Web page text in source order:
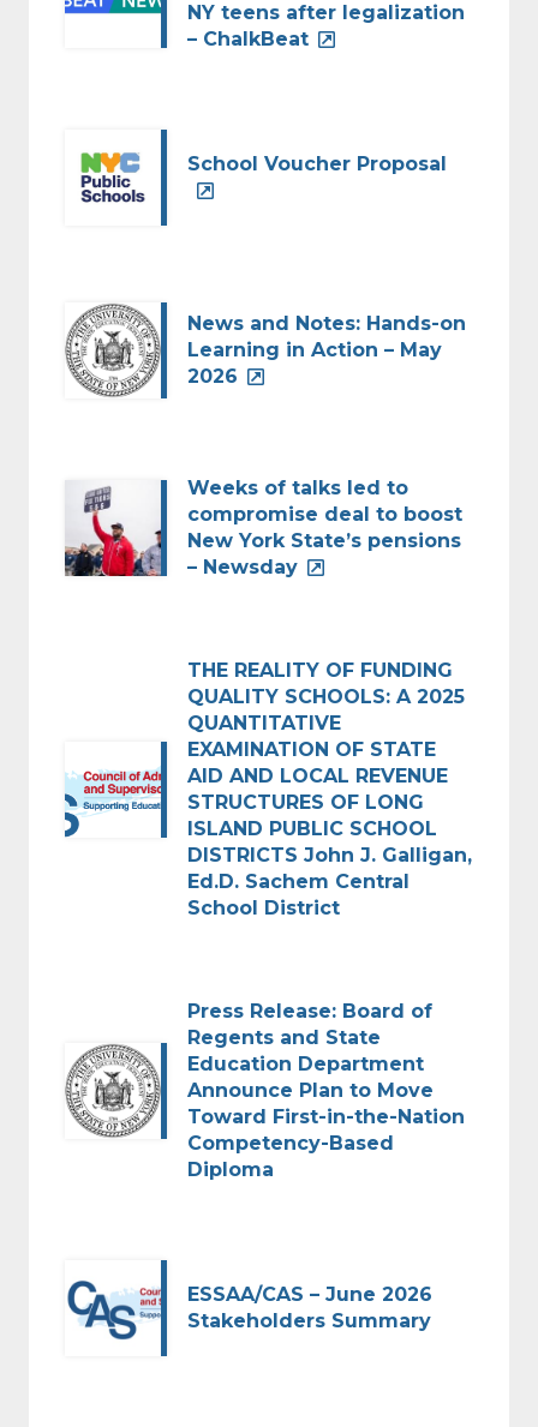
NY teens after legalization
– ChalkBeat
School Voucher Proposal
News and Notes: Hands-on
Learning in Action – May
2026
Weeks of talks led to
compromise deal to boost
New York State’s pensions
– Newsday
THE REALITY OF FUNDING
QUALITY SCHOOLS: A 2025
QUANTITATIVE
EXAMINATION OF STATE
AID AND LOCAL REVENUE
STRUCTURES OF LONG
ISLAND PUBLIC SCHOOL
DISTRICTS John J. Galligan,
Ed.D. Sachem Central
School District
Press Release: Board of
Regents and State
Education Department
Announce Plan to Move
Toward First-in-the-Nation
Competency-Based
Diploma
ESSAA/CAS – June 2026
Stakeholders Summary